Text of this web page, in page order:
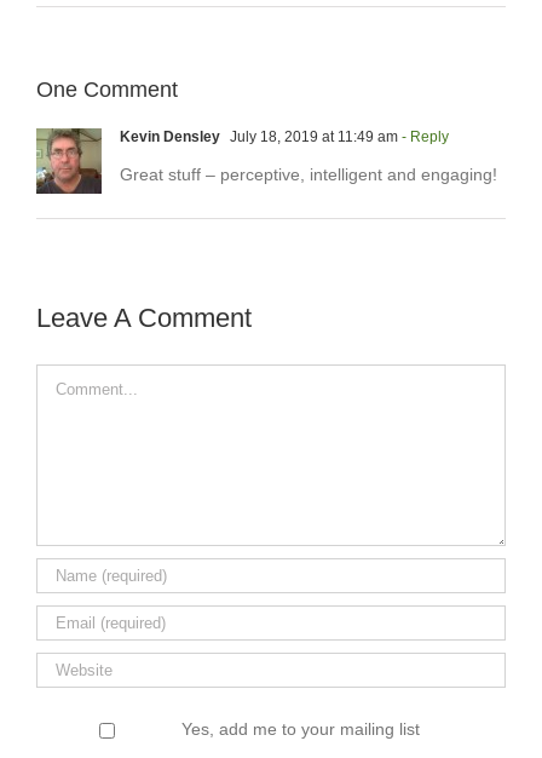
One Comment
Kevin Densley July 18, 2019 at 11:49 am - Reply
Great stuff – perceptive, intelligent and engaging!
Leave A Comment
Yes, add me to your mailing list